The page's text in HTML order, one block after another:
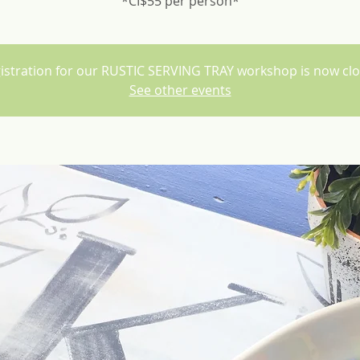
for our RUSTIC SERVING TRAY workshop is now
See other events